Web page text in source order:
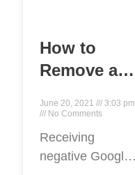
How to
Remove a
Google
Review?
June 20, 2021
3:03 pm
No Comments
Receiving
negative Google